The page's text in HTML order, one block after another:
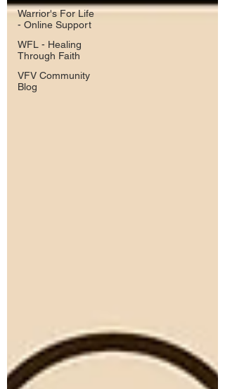
Warrior's For Life
- Online Support
WFL - Healing
Through Faith
VFV Community
Blog